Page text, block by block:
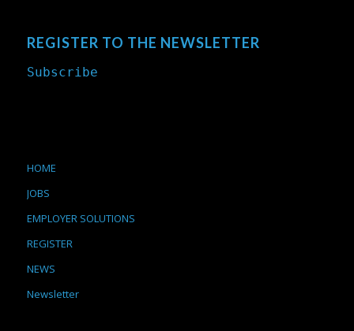
REGISTER TO THE NEWSLETTER
Subscribe
HOME
JOBS
EMPLOYER SOLUTIONS
REGISTER
NEWS
Newsletter